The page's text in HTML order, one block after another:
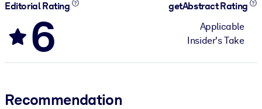
Editorial Rating
6
getAbstract Rating
Applicable
Insider's Take
Recommendation